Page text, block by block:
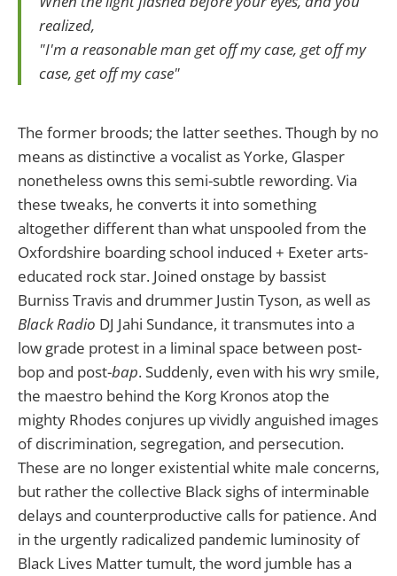
realized,
"I'm a reasonable man get off my case, get off my
case, get off my case"
The former broods; the latter seethes. Though by no
means as distinctive a vocalist as Yorke, Glasper
nonetheless owns this semi-subtle rewording. Via
these tweaks, he converts it into something
altogether different than what unspooled from the
Oxfordshire boarding school induced + Exeter arts-
educated rock star. Joined onstage by bassist
Burniss Travis and drummer Justin Tyson, as well as
Black Radio DJ Jahi Sundance, it transmutes into a
low grade protest in a liminal space between post-
bop and post-bap. Suddenly, even with his wry smile,
the maestro behind the Korg Kronos atop the
mighty Rhodes conjures up vividly anguished images
of discrimination, segregation, and persecution.
These are no longer existential white male concerns,
but rather the collective Black sighs of interminable
delays and counterproductive calls for patience. And
in the urgently radicalized pandemic luminosity of
Black Lives Matter tumult, the word jumble has a